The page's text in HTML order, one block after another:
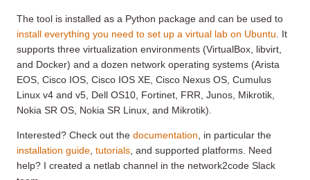
The tool is installed as a Python package and can be used to
install everything you need to set up a virtual lab on Ubuntu . It
supports three virtualization environments (VirtualBox, libvirt,
and Docker) and a dozen network operating systems (Arista
EOS, Cisco IOS, Cisco IOS XE, Cisco Nexus OS, Cumulus
Linux v4 and v5, Dell OS10, Fortinet, FRR, Junos, Mikrotik,
Nokia SR OS, Nokia SR Linux, and Mikrotik).
Interested? Check out the documentation , in particular the
installation guide tutorials , and supported platforms. Need
help? I created a netlab channel in the network2code Slack